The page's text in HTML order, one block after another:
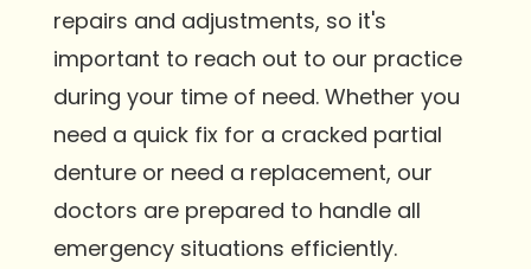
repairs and adjustments, so it's
important to reach out to our practice
during your time of need. Whether you
need a quick fix for a cracked partial
denture or need a replacement, our
doctors are prepared to handle all
emergency situations efficiently.